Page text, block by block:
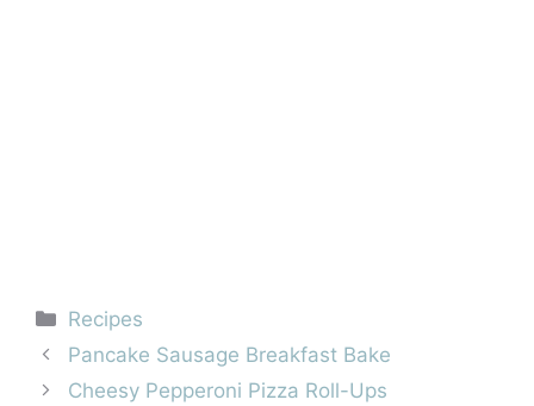
Categories
Recipes
Pancake Sausage Breakfast Bake
Cheesy Pepperoni Pizza Roll-Ups